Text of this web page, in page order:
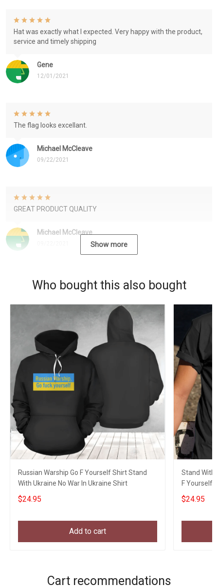
Gene
12/01/2021
Hat was exactly what I expected. Very happy with the product,
service and timely shipping
Michael McCleave
09/22/2021
The flag looks excellant.
Michael McCleave
GREAT PRODUCT QUALITY
Show more
Who bought this also bought
Russian Warship Go F Yourself Shirt Stand
With Ukraine No War In Ukraine Shirt
$24.95
Add to cart
Stand With
F Yourself
$24.95
Cart recommendations